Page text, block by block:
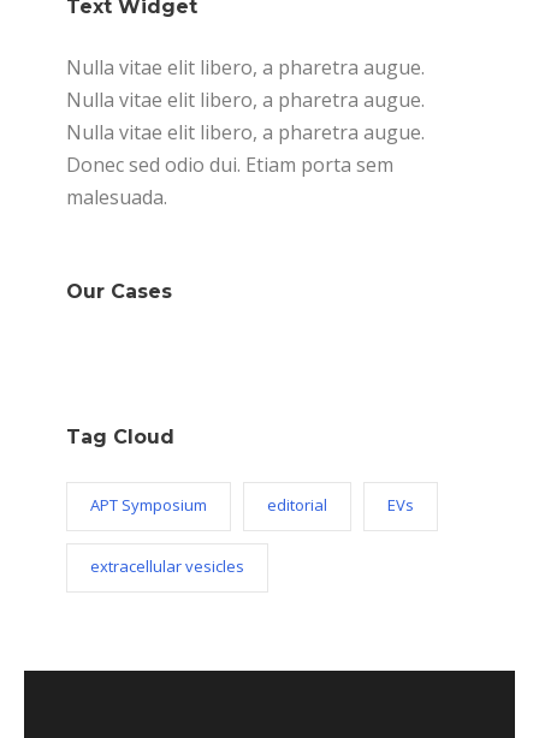
Text Widget
Nulla vitae elit libero, a pharetra augue.
Nulla vitae elit libero, a pharetra augue.
Nulla vitae elit libero, a pharetra augue.
Donec sed odio dui. Etiam porta sem
malesuada.
Our Cases
Tag Cloud
APT Symposium editorial EVs
extracellular vesicles